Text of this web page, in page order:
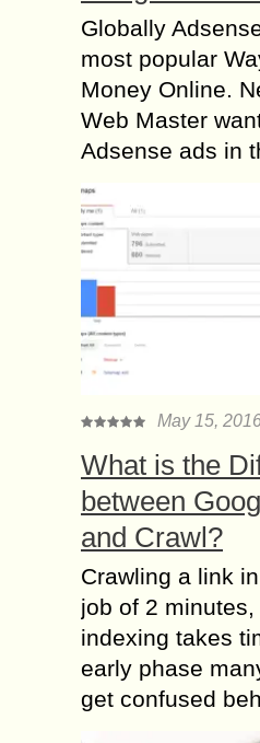
Globally
most popular
Money Online.
Web Master
Adsense ads in
May 15,
What is the
between
and Crawl?
Crawling a link
job of 2 minutes,
indexing takes
early phase
get confused